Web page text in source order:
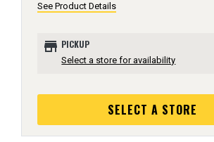
See Product Details
store PICKUP
Select a store for availability
SELECT A STORE